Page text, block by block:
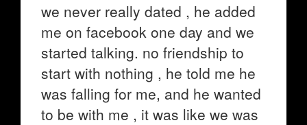
we never really dated , he added
me on facebook one day and we
started talking. no friendship to
start with nothing , he told me he
was falling for me, and he wanted
to be with me , it was like we was